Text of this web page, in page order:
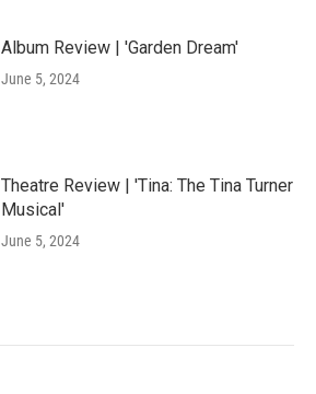
Album Review | 'Garden Dream'
June 5, 2024
Theatre Review | 'Tina: The Tina Turner
Musical'
June 5, 2024